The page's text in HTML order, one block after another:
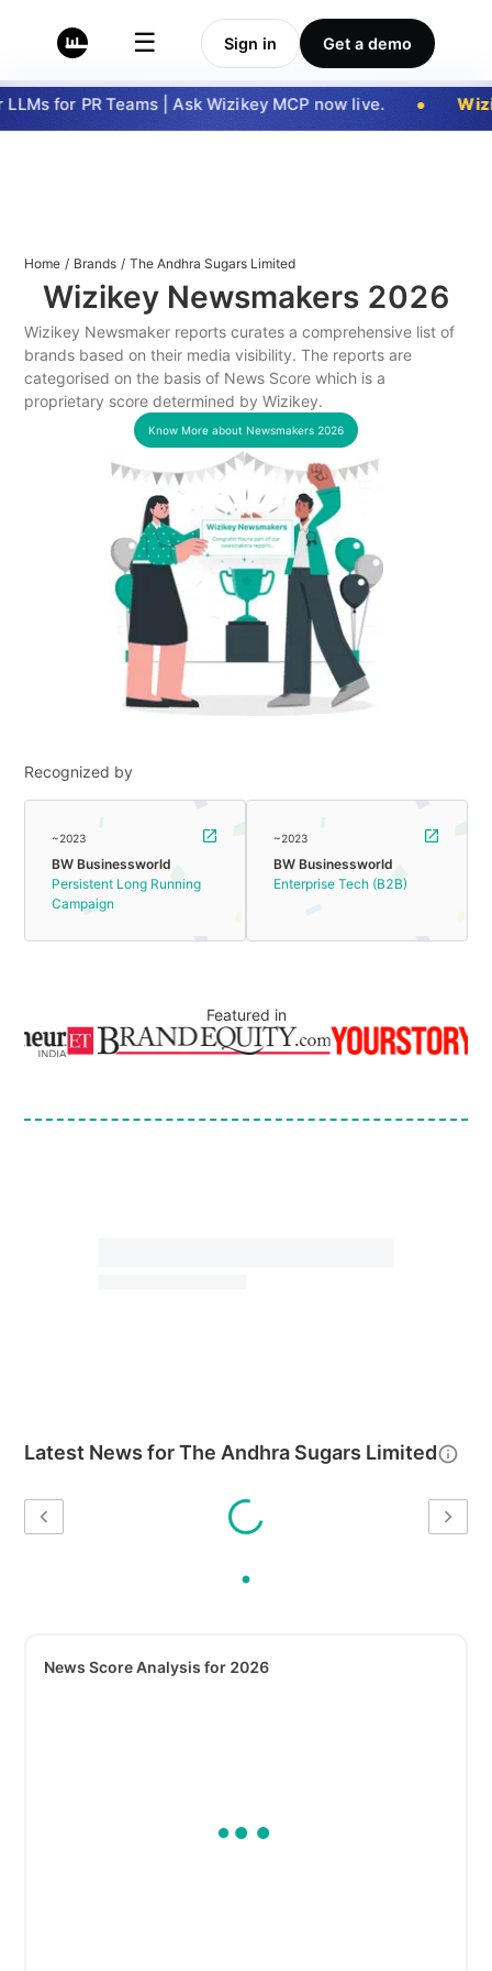
☰ Sign in Get a demo
for PR Teams | Ask Wizikey MCP now live.
Home / Brands / The Andhra Sugars Limited
Wizikey Newsmakers 2026
Wizikey Newsmaker reports curates a comprehensive list of
brands based on their media visibility. The reports are
categorised on the basis of News Score which is a
proprietary score determined by Wizikey.
Know More about Newsmakers 2026
Recognized by
~2023
BW Businessworld
Persistent Long Running
Campaign
~2023
BW Businessworld
Enterprise Tech (B2B)
Featured in
Latest News forThe Andhra Sugars Limited
News Score Analysis for 2026